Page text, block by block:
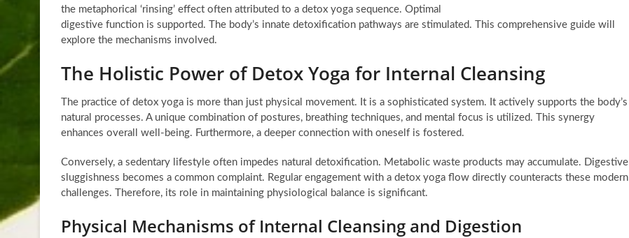
the metaphorical ‘rinsing’ effect often attributed to a detox yoga sequence. Optimal
digestive function is supported. The body’s innate detoxification pathways are stimulated. This comprehensive guide will
explore the mechanisms involved.
The Holistic Power of Detox Yoga for Internal Cleansing
The practice of detox yoga is more than just physical movement. It is a sophisticated system. It actively supports the body’s
natural processes. A unique combination of postures, breathing techniques, and mental focus is utilized. This synergy
enhances overall well-being. Furthermore, a deeper connection with oneself is fostered.
Conversely, a sedentary lifestyle often impedes natural detoxification. Metabolic waste products may accumulate. Digestive
sluggishness becomes a common complaint. Regular engagement with a detox yoga flow directly counteracts these modern
challenges. Therefore, its role in maintaining physiological balance is significant.
Physical Mechanisms of Internal Cleansing and Digestion